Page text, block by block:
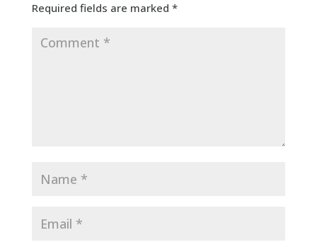
Required fields are marked *